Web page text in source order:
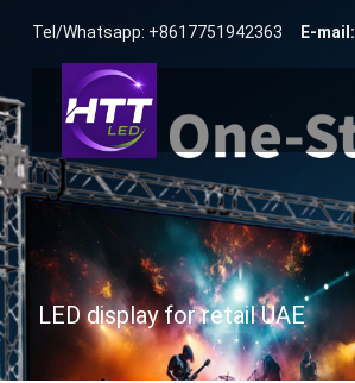
Tel/Whatsapp: +8617751942363 E-mail:
LED display for retail UAE